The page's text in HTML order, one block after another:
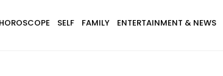
HOROSCOPE SELF FAMILY ENTERTAINMENT & NEWS